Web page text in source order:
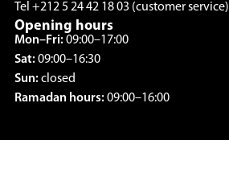
Tel +212 5 24 42 18 03 (customer service)
Opening hours
Mon–Fri:09:00–17:00
Sat:09:00–16:30
Sun:closed
Ramadan hours:09:00–16:00